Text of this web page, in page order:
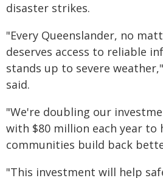
disaster strikes.
"Every Queenslander, no
deserves access to reliable
stands up to severe
said.
"We're doubling our
with $80 million each year to
communities build back
"This investment will help